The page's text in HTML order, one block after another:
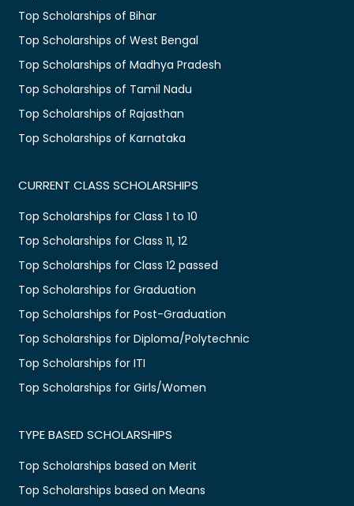
Top Scholarships of Bihar
Top Scholarships of West Bengal
Top Scholarships of Madhya Pradesh
Top Scholarships of Tamil Nadu
Top Scholarships of Rajasthan
Top Scholarships of Karnataka
CURRENT CLASS SCHOLARSHIPS
Top Scholarships for Class 1 to 10
Top Scholarships for Class 11, 12
Top Scholarships for Class 12 passed
Top Scholarships for Graduation
Top Scholarships for Post-Graduation
Top Scholarships for Diploma/Polytechnic
Top Scholarships for ITI
Top Scholarships for Girls/Women
TYPE BASED SCHOLARSHIPS
Top Scholarships based on Merit
Top Scholarships based on Means